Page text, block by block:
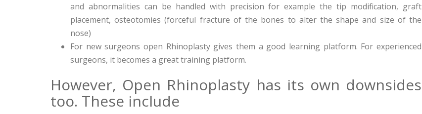
and abnormalities can be handled with precision for example the tip modification, graft
placement, osteotomies (forceful fracture of the bones to alter the shape and size of the
nose)
For new surgeons open Rhinoplasty gives them a good learning platform. For experienced
surgeons, it becomes a great training platform.
However, Open Rhinoplasty has its own downsides
too. These include